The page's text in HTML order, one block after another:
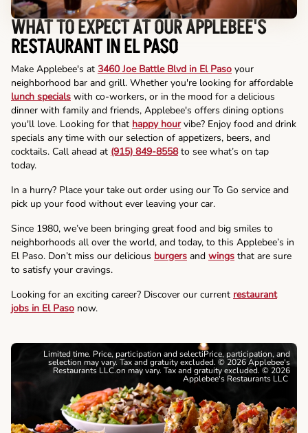
WHAT TO EXPECT AT OUR APPLEBEE'S
RESTAURANT IN EL PASO
Make Applebee's at 3460 Joe Battle Blvd in El Paso your
neighborhood bar and grill. Whether you're looking for affordable
lunch specials with co-workers, or in the mood for a delicious
dinner with family and friends, Applebee's offers dining options
you'll love. Looking for that happy hourvibe? Enjoy food and drink
specials any time with our selection of appetizers, beers, and
cocktails. Call ahead at (915) 849-8558to see what’s on tap
today.
In a hurry? Place your take out order using our To Go service and
pick up your food without ever leaving your car.
Since 1980, we’ve been bringing great food and big smiles to
neighborhoods all over the world, and today, to this Applebee’s in
El Paso. Don’t miss our delicious burgers and wings that are sure
to satisfy your cravings.
Looking for an exciting career? Discover our current restaurant
jobs in El Paso now.
Limited time. Price, participation and selectiPrice, participation, and
selection may vary. Tax and gratuity excluded. © 2026 Applebee's
Restaurants LLC.on may vary. Tax and gratuity excluded. © 2026
Applebee's Restaurants LLC